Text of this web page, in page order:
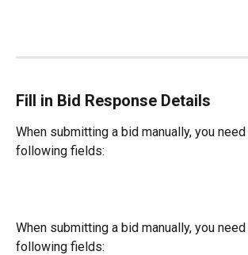
Fill in Bid Response Details
When submitting a bid manually, you
following fields:
When submitting a bid manually, you
following fields: